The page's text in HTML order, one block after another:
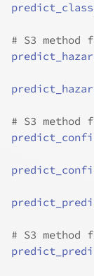
# S3
# S3
# S3